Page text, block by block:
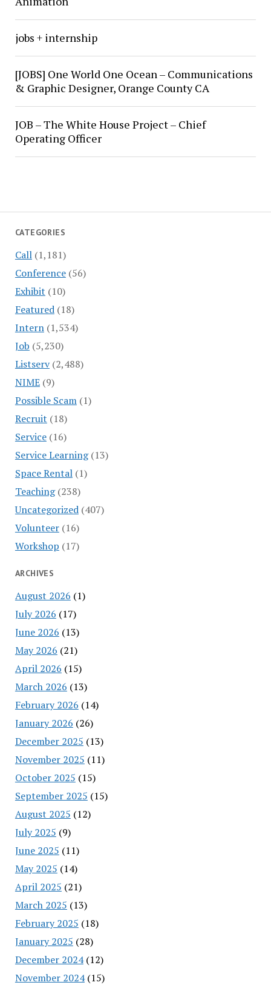
CATEGORIES
Call(1,181)
Conference(56)
Exhibit (10)
Featured(18)
Intern(1,534)
Job (5,230)
Listserv(2,488)
NIME(9)
Possible Scam(1)
Recruit (18)
Service(16)
Service Learning(13)
Space Rental(1)
Teaching(238)
Uncategorized(407)
Volunteer(16)
Workshop (17)
ARCHIVES
August 2026 (1)
July 2026 (17)
June 2026 (13)
May 2026 (21)
April 2026 (15)
March 2026 (13)
February 2026 (14)
January 2026 (26)
December 2025 (13)
November 2025 (11)
October 2025 (15)
September 2025 (15)
August 2025 (12)
July 2025 (9)
June 2025 (11)
May 2025 (14)
April 2025 (21)
March 2025 (13)
February 2025 (18)
January 2025 (28)
December 2024(12)
November 2024(15)
jobs + internship
[JOBS] One World One Ocean – Communications
& Graphic Designer, Orange County CA
JOB – The White House Project – Chief
Operating Officer